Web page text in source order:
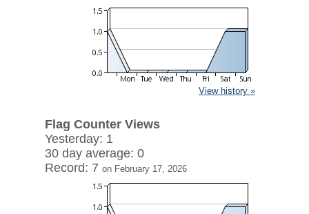
View history »
Flag Counter Views
Yesterday: 1
30 day average: 0
Record: 7 on February 17, 2026